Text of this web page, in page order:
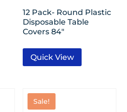
12 Pack- Round Plastic
Disposable Table
Covers 84″
Quick View
Sale!